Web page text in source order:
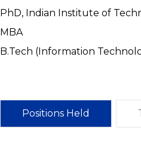
PhD, Indian Institute of
MBA
B.Tech (Information
Positions Held